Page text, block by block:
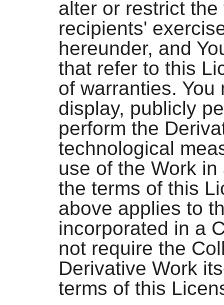
alter or restrict
recipients'
hereunder, and
that refer to this
of warranties.
display, publicly
perform the
technological
use of the Work
the terms of this
above applies to
incorporated in a
not require the
Derivative Work
terms of this